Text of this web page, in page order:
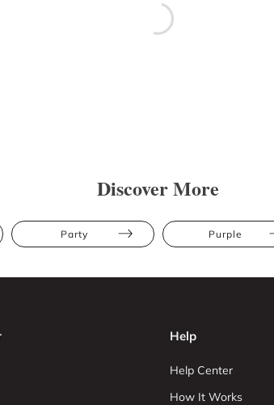
Discover More
Party Purple
Help
Help Center
How It Works